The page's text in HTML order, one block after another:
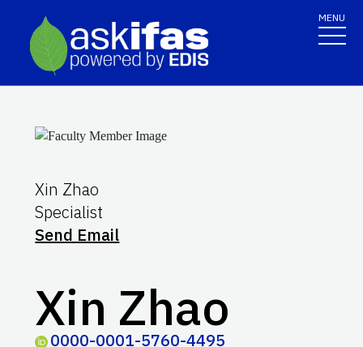
MENU
Xin Zhao
Specialist
Send Email
Xin Zhao
0000-0001-5760-4495